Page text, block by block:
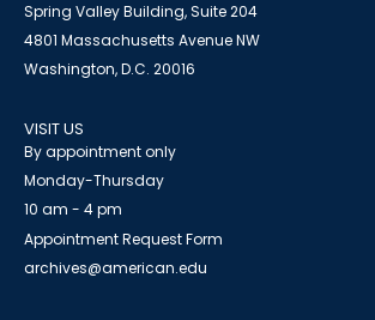
Spring Valley Building, Suite 204
4801 Massachusetts Avenue NW
Washington, D.C. 20016
VISIT US
By appointment only
Monday-Thursday
10 am - 4 pm
Appointment Request Form
archives@american.edu